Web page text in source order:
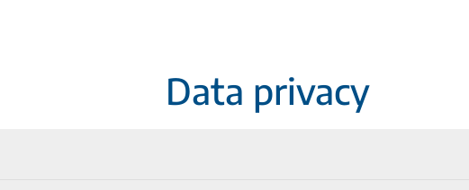
Management (02/2026)Data privacy